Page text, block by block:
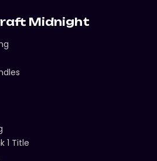
Midnight
1 Title